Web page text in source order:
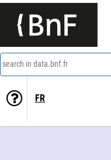
search in data.bnf.fr
FR